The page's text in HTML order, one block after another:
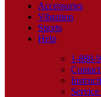
Accessories
Vibration
Sports
Help
1-888-